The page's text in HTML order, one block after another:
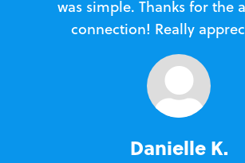
was simple. Thanks for the
connection! Really
Danielle K.